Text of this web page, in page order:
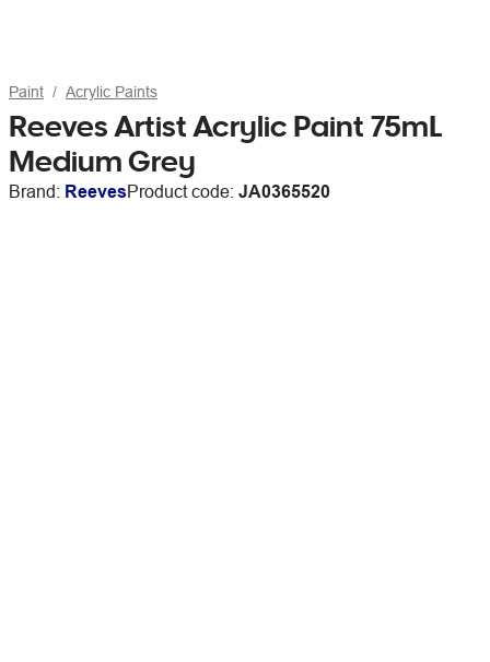
Paint Acrylic Paints
Reeves Artist Acrylic Paint 75mL
Medium Grey
Brand: ReevesProduct code: JA0365520